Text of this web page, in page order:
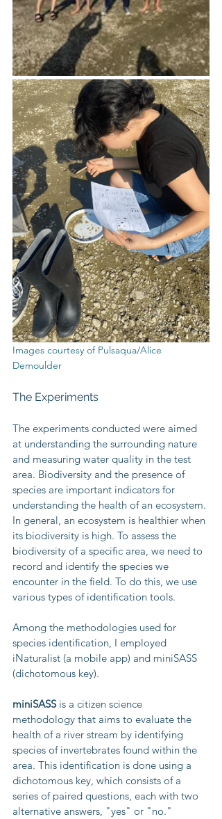
Images courtesy of Pulsaqua/Alice
Demoulder
The Experiments
The experiments conducted were aimed
at understanding the surrounding nature
and measuring water quality in the test
area. Biodiversity and the presence of
species are important indicators for
understanding the health of an ecosystem.
In general, an ecosystem is healthier when
its biodiversity is high. To assess the
biodiversity of a specific area, we need to
record and identify the species we
encounter in the field. To do this, we use
various types of identification tools.
Among the methodologies used for
species identification, I employed
iNaturalist (a mobile app) and miniSASS
(dichotomous key).
miniSASS is a citizen science
methodology that aims to evaluate the
health of a river stream by identifying
species of invertebrates found within the
area. This identification is done using a
dichotomous key, which consists of a
series of paired questions, each with two
alternative answers, "yes" or "no."